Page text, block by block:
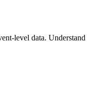
level data. Understand